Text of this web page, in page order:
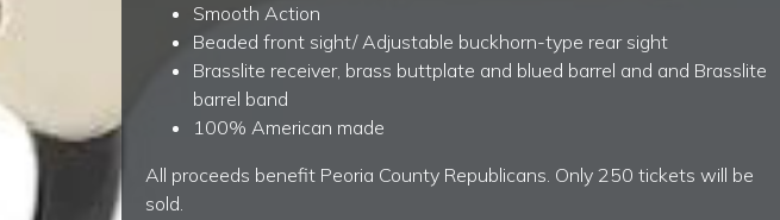
Smooth Action
Beaded front sight/ Adjustable buckhorn-type rear sight
Brasslite receiver, brass buttplate and blued barrel and and Brasslite
barrel band
100% American made
All proceeds benefit Peoria County Republicans. Only 250 tickets will be
sold.